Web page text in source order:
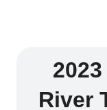
River